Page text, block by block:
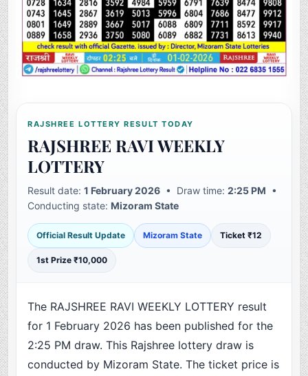
RAJSHREE LOTTERY RESULT TODAY
RAJSHREE RAVI WEEKLY
LOTTERY
Result date:1 February 2026 • Draw time:2:25 PM •
Conducting state:Mizoram State
Official Result Update Mizoram State Ticket ₹12
1st Prize ₹10,000
The RAJSHREE RAVI WEEKLY LOTTERY result
for 1 February 2026 has been published for the
2:25 PM draw. This Rajshree lottery draw is
conducted by Mizoram State. The ticket price is